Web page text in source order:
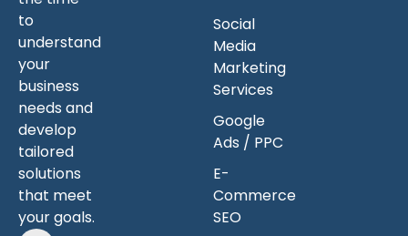
to
understand
your
business
needs and
develop
tailored
solutions
that meet
your goals.
Social
Media
Marketing
Services
Google
Ads / PPC
E-
Commerce
SEO